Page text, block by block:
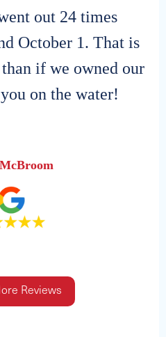
out 24 times
October 1. That is
if we owned our
on the water!
Reviews